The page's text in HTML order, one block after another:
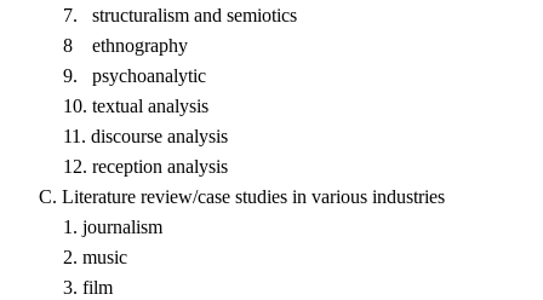
7. structuralism and semiotics
8 ethnography
9. psychoanalytic
10. textual analysis
11. discourse analysis
12. reception analysis
C. Literature review/case studies in various industries
1. journalism
2. music
3. film